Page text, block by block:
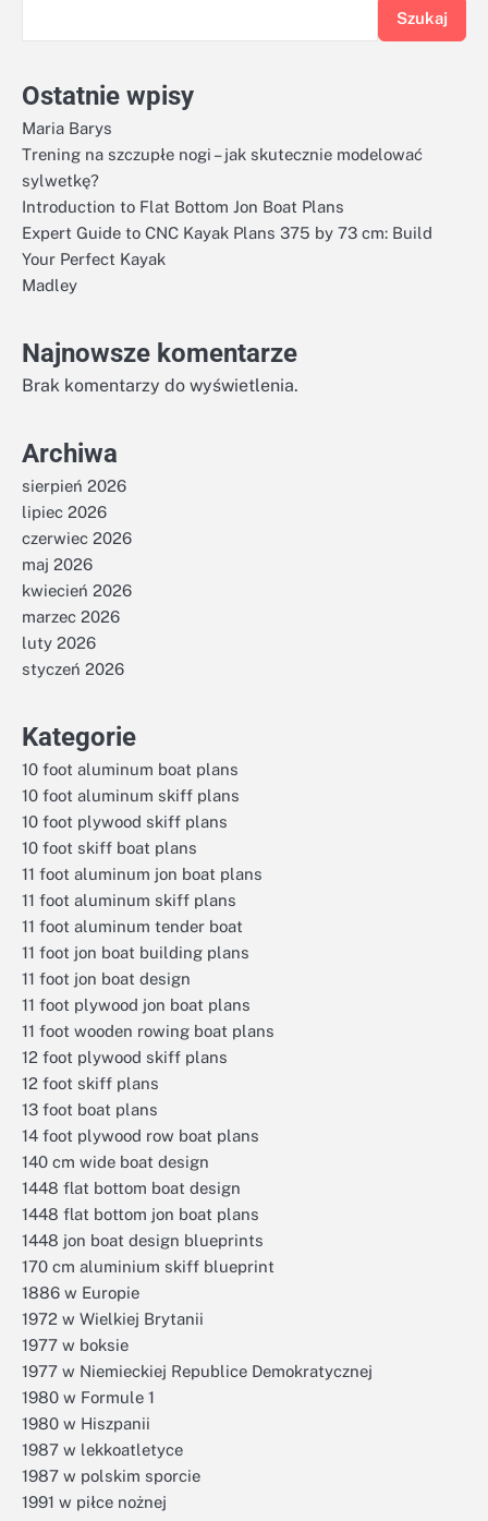
Szukaj
Ostatnie wpisy
Maria Barys
Trening na szczupłe nogi – jak skutecznie modelować
sylwetkę?
Introduction to Flat Bottom Jon Boat Plans
Expert Guide to CNC Kayak Plans 375 by 73 cm: Build
Your Perfect Kayak
Madley
Najnowsze komentarze
Brak komentarzy do wyświetlenia.
Archiwa
sierpień 2026
lipiec 2026
czerwiec 2026
maj 2026
kwiecień 2026
marzec 2026
luty 2026
styczeń 2026
Kategorie
10 foot aluminum boat plans
10 foot aluminum skiff plans
10 foot plywood skiff plans
10 foot skiff boat plans
11 foot aluminum jon boat plans
11 foot aluminum skiff plans
11 foot aluminum tender boat
11 foot jon boat building plans
11 foot jon boat design
11 foot plywood jon boat plans
11 foot wooden rowing boat plans
12 foot plywood skiff plans
12 foot skiff plans
13 foot boat plans
14 foot plywood row boat plans
140 cm wide boat design
1448 flat bottom boat design
1448 flat bottom jon boat plans
1448 jon boat design blueprints
170 cm aluminium skiff blueprint
1886 w Europie
1972 w Wielkiej Brytanii
1977 w boksie
1977 w Niemieckiej Republice Demokratycznej
1980 w Formule 1
1980 w Hiszpanii
1987 w lekkoatletyce
1987 w polskim sporcie
1991 w piłce nożnej